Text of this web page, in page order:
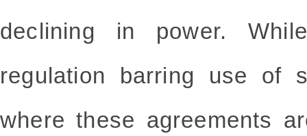
declining in power.
regulation barring use of
where these agreements